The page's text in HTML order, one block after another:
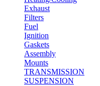
Exhaust
Filters
Fuel
Ignition
Gaskets
Assembly
Mounts
TRANSMISSION
SUSPENSION